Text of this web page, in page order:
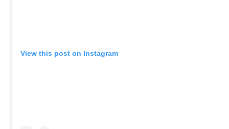
View this post on Instagram